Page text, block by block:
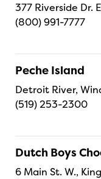
377 Riverside Dr.
(800) 991-7777
Peche Island
Detroit River,
(519) 253-2300
Dutch Boys
6 Main St. W.,